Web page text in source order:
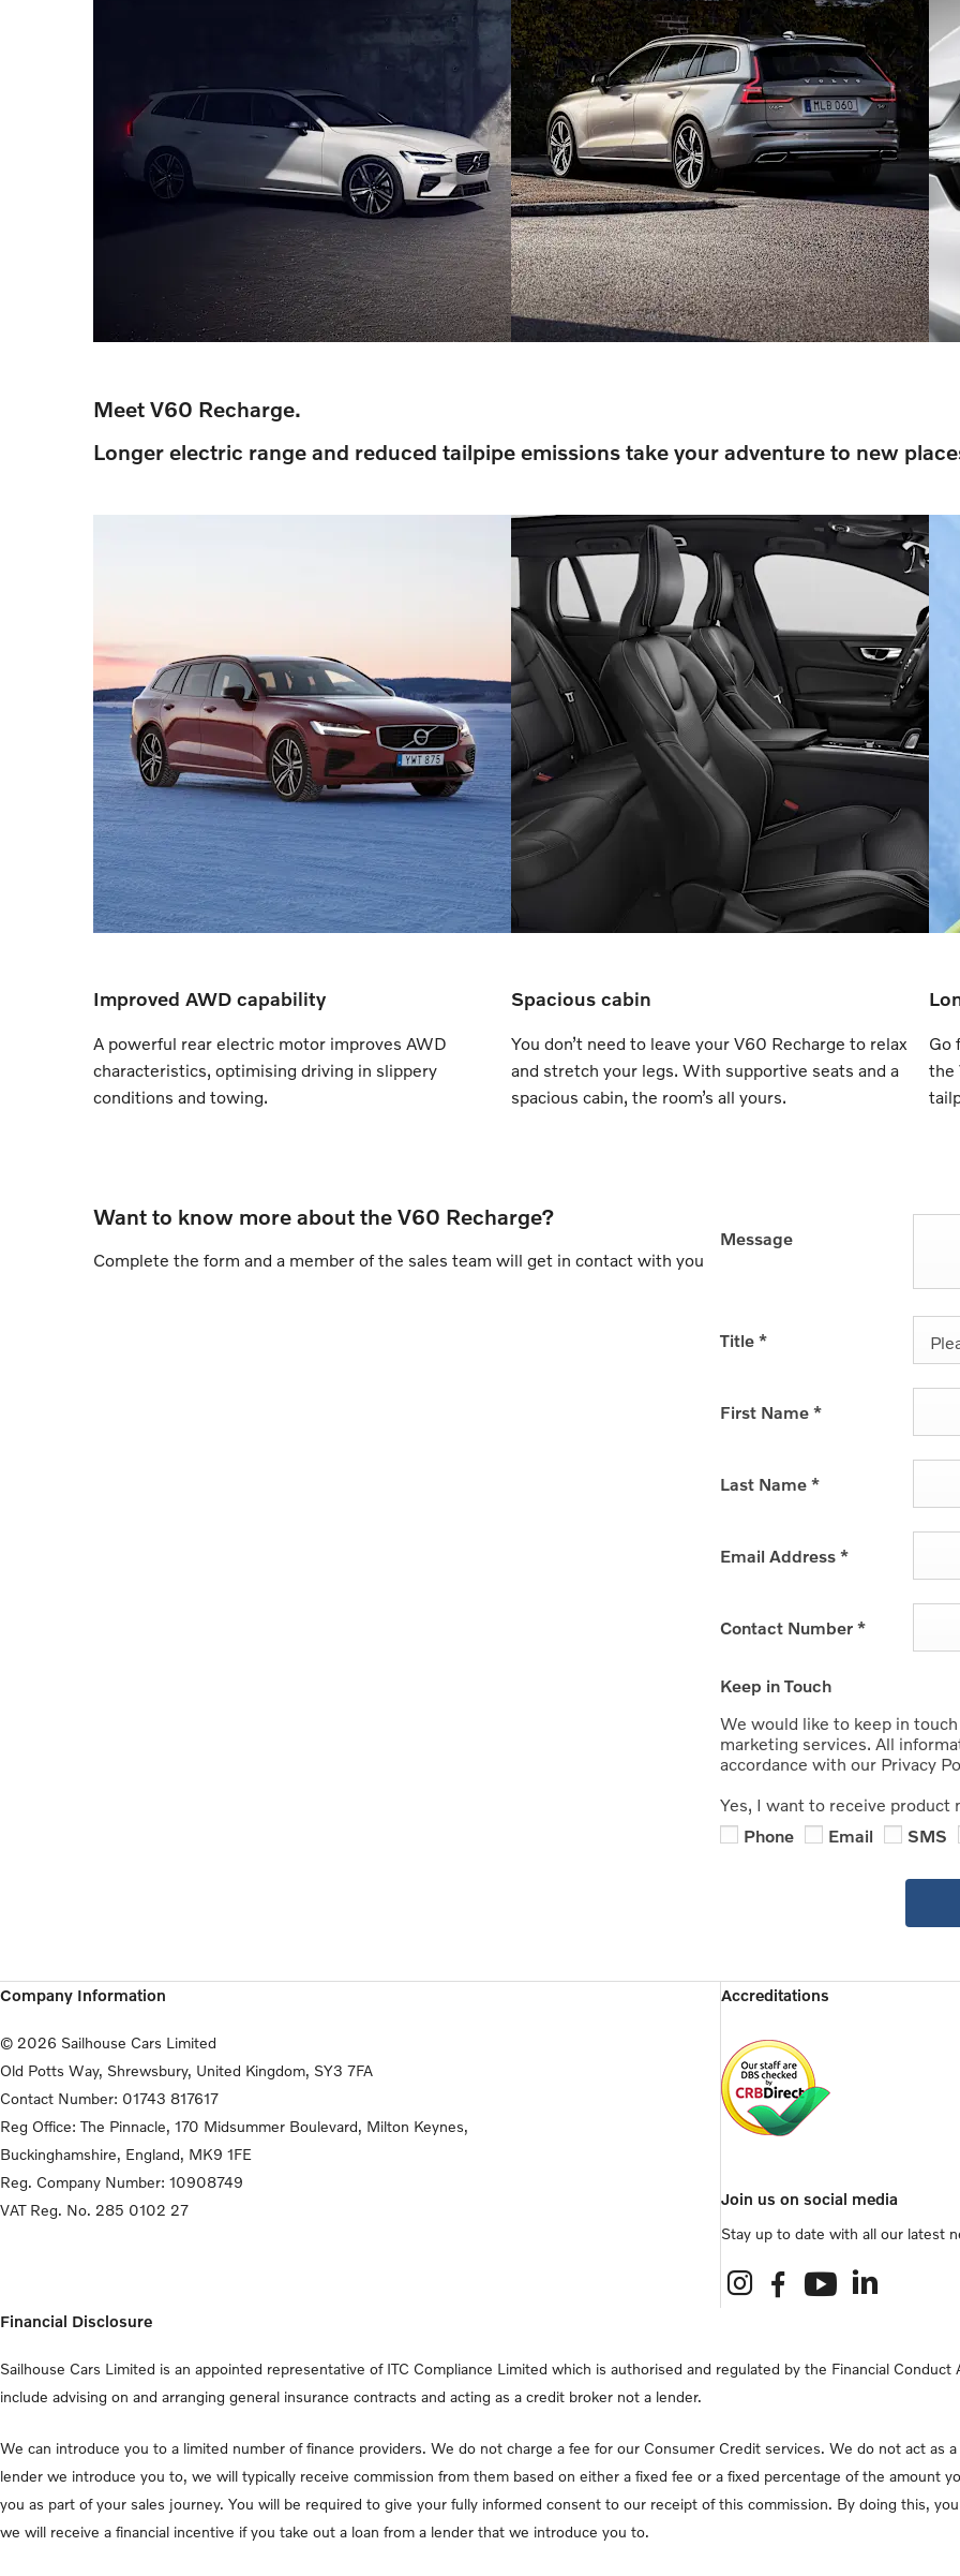
Meet V60 Recharge.
Longer electric range and reduced tailpipe emissions take your adventure to new
Improved AWD capability
A powerful rear electric motor improves AWD
characteristics, optimising driving in slippery
conditions and towing.
Spacious cabin
You don’t need to leave your V60 Recharge to relax
and stretch your legs. With supportive seats and a
spacious cabin, the room’s all yours.
Go
the
Want to know more about the V60 Recharge?
Complete the form and a member of the sales team will get in contact with you
Message
Title *
First Name *
Last Name *
Email Address *
Contact Number *
Keep in Touch
We would like to keep in
marketing services. All
accordance with our Privacy
Yes, I want to receive product
Phone
Email SMS
Company Information
© 2026 Sailhouse Cars Limited
Old Potts Way, Shrewsbury, United Kingdom, SY3 7FA
Contact Number: 01743 817617
Reg Office: The Pinnacle, 170 Midsummer Boulevard, Milton Keynes,
Buckinghamshire, England, MK9 1FE
Reg. Company Number: 10908749
VAT Reg. No. 285 0102 27
Financial Disclosure
Sailhouse Cars Limited is an appointed representative of ITC Compliance Limited which is authorised and regulated by the Financial
include advising on and arranging general insurance contracts and acting as a credit broker not a lender.
We can introduce you to a limited number of finance providers. We do not charge a fee for our Consumer Credit services. We do not act as
lender we introduce you to, we will typically receive commission from them based on either a fixed fee or a fixed percentage of the amount
you as part of your sales journey. You will be required to give your fully informed consent to our receipt of this commission. By doing this,
we will receive a financial incentive if you take out a loan from a lender that we introduce you to.
Accreditations
Join us on social media
Stay up to date with all our latest